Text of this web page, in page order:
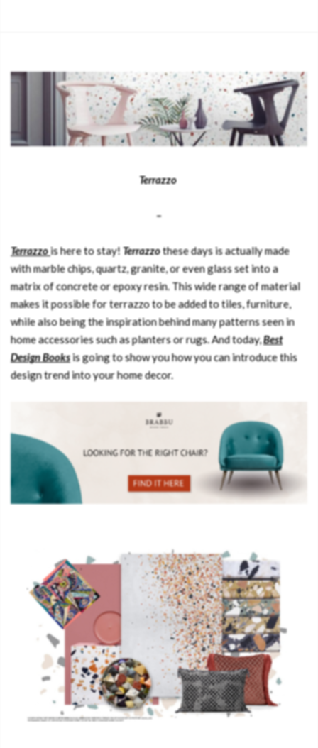
Terrazzo
–
Terrazzois here to stay!Terrazzothese days is actually made
with marble chips, quartz, granite, or even glass set into a
matrix of concrete or epoxy resin. This wide range of material
makes it possible for terrazzo to be added to tiles, furniture,
while also being the inspiration behind many patterns seen in
home accessories such as planters or rugs. And today,Best
Design Booksis going to show you how you can introduce this
design trend into your home decor.